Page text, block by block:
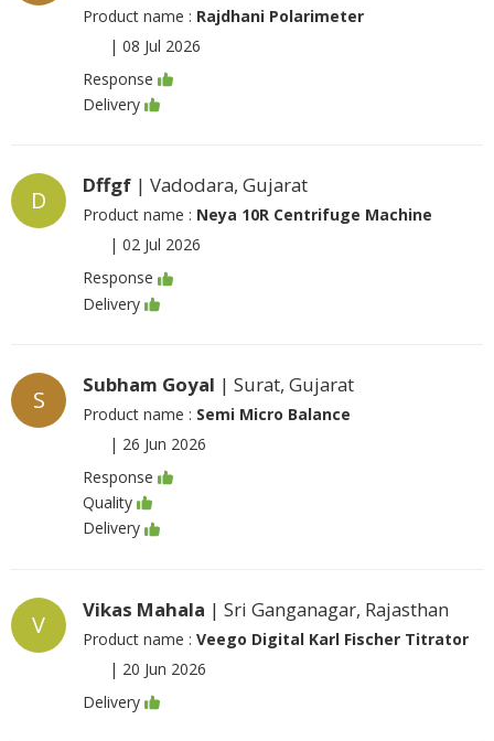
Product name : Rajdhani Polarimeter
| 08 Jul 2026
Response
Delivery
D
Dffgf | Vadodara, Gujarat
Product name : Neya 10R Centrifuge Machine
| 02 Jul 2026
Response
Delivery
S
Subham Goyal | Surat, Gujarat
Product name : Semi Micro Balance
| 26 Jun 2026
Response
Quality
Delivery
V
Vikas Mahala | Sri Ganganagar, Rajasthan
Product name : Veego Digital Karl Fischer Titrator
| 20 Jun 2026
Delivery